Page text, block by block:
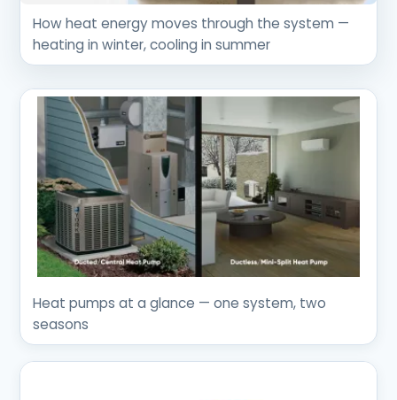
How heat energy moves through the system —
heating in winter, cooling in summer
Heat pumps at a glance — one system, two
seasons